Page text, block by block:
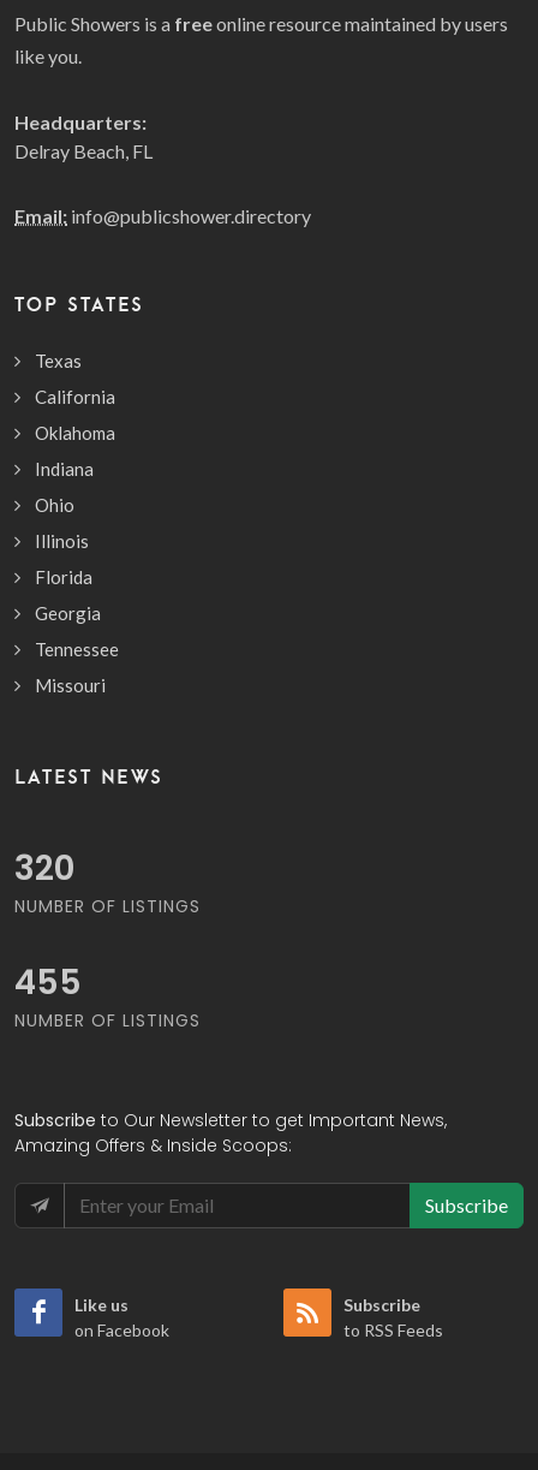
Public Showers is a freeonline resource maintained by users
like you.
Headquarters:
Delray Beach, FL
Email: info@publicshower.directory
TOP STATES
Texas
California
Oklahoma
Indiana
Ohio
Illinois
Florida
Georgia
Tennessee
Missouri
LATEST NEWS
363
NUMBER OF LISTINGS
519
NUMBER OF LISTINGS
Subscribe to Our Newsletter to get Important News,
Amazing Offers & Inside Scoops:
Subscribe
Like us
on Facebook
Subscribe
to RSS Feeds